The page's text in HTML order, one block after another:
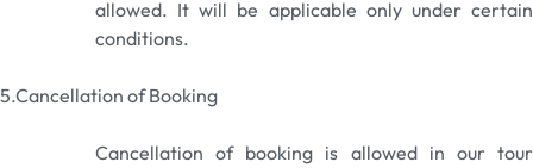
allowed. It will be applicable only under certain
conditions.
5.Cancellation of Booking
Cancellation of booking is allowed in our tour